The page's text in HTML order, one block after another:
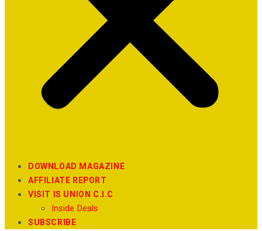
DOWNLOAD MAGAZINE
AFFILIATE REPORT
VISIT IS UNION C.I.C
Inside Deals
SUBSCRIBE